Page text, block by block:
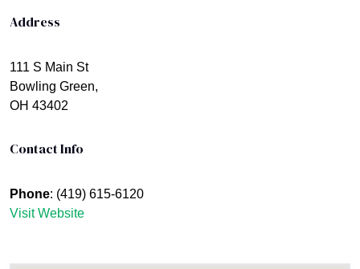
Address
111 S Main St
Bowling Green,
OH 43402
Contact Info
Phone: (419) 615-6120
Visit Website